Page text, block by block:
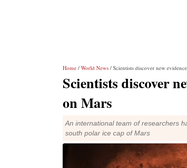
Home / World News / Scientists discover new
Scientists discover
on Mars
An international team of researchers
south polar ice cap of Mars